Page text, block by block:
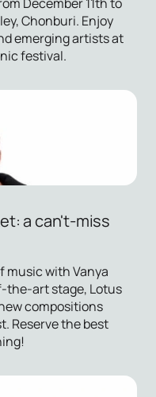
December 11th to
Chonburi. Enjoy
emerging artists at
festival.
a can't-miss
music with Vanya
the-art stage, Lotus
compositions
Reserve the best